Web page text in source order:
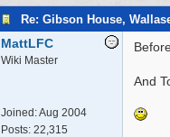
Re: Gibson House,
MattLFC
Wiki Master
Joined:Aug 2004
Posts: 22,315
And